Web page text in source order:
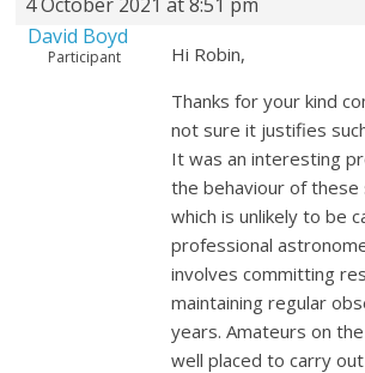
David Boyd
Participant
Hi Robin,
Thanks for your kind
not sure it justifies
It was an interesting
the behaviour of these
which is unlikely to be
professional
involves committing
maintaining regular
years. Amateurs on
well placed to carry